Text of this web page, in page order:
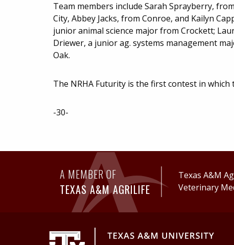
Team members include Sarah Sprayberry,
City, Abbey Jacks, from Conroe, and Kailyn
junior animal science major from Crockett;
Driewer, a junior ag. systems management
Oak.
The NRHA Futurity is the first contest in
-30-
A MEMBER OF
TEXAS A&M AGRILIFE
Texas A&M
Veterinary